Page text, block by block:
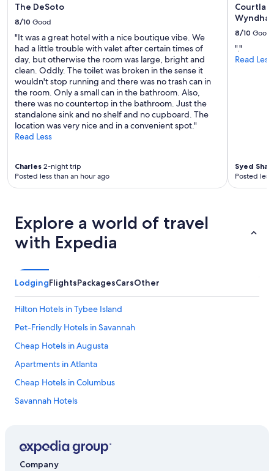
The DeSoto
8/10 Good
"It was a great hotel with a nice boutique vibe. We
had a little trouble with valet after certain times of
day, but otherwise the room was large, bright and
clean. Oddly. The toilet was broken in the sense it
wouldn't stop running and there was no trash can in
the room. Only a small can in the bathroom. Also,
there was no countertop in the bathroom. Just the
standalone sink and no shelf and no cupboard. The
location was very nice and in a convenient spot."
Read Less
Charles 2-night trip
Posted less than an hour ago
8/10 Good
"."
Read Less
Syed
Posted
Explore a world of travel
with Expedia
LodgingFlightsPackagesCarsOther
Hilton Hotels in Tybee Island
Pet-Friendly Hotels in Savannah
Cheap Hotels in Augusta
Apartments in Atlanta
Cheap Hotels in Columbus
Savannah Hotels
Hotels with Suites in Atlanta
Company